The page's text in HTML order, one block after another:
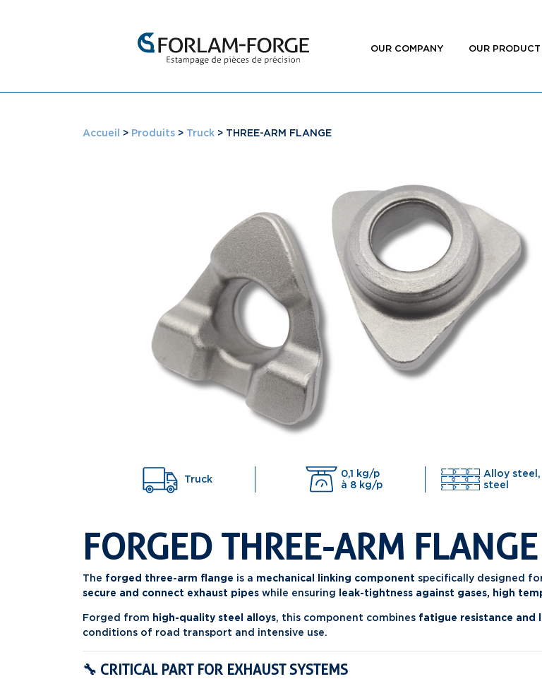
OUR COMPANY OUR PRODUCT
Accueil > Produits > Truck > THREE-ARM FLANGE
Truck
0,1 kg/p
à 8 kg/p
Alloy steel,
steel
FORGED THREE-ARM FLANGE
The forged three-arm flange is a mechanical linking component specifically designed
secure and connect exhaust pipes while ensuring leak-tightness against gases, high
Forged from high-quality steel alloys, this component combines fatigue resistance and
conditions of road transport and intensive use.
🔧 CRITICAL PART FOR EXHAUST SYSTEMS